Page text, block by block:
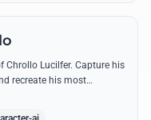
Chrollo Lucilfer. Capture his
recreate his most